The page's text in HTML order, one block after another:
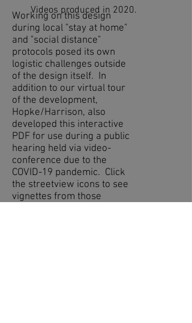
Videos produced in 2020.
Working on this design
during local "stay at home"
and "social distance"
protocols posed its own
logistic challenges outside
of the design itself. In
addition to our virtual tour
of the development,
Hopke/Harrison, also
developed this interactive
PDF for use during a public
hearing held via video-
conference due to the
COVID-19 pandemic. Click
the streetview icons to see
vignettes from those